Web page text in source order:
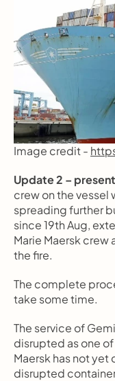
Image credit -
Update 2 –
crew on the vessel
spreading further
since 19th Aug,
Marie Maersk
the fire.
The complete
take some time.
The service of
disrupted as one
Maersk has not
disrupted